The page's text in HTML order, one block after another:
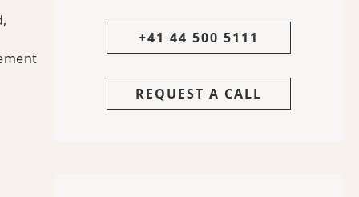
+41 44 500 5111
REQUEST A CALL